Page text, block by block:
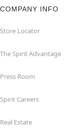
COMPANY INFO
Store Locator
The Spirit Advantage
Press Room
Spirit Careers
Real Estate